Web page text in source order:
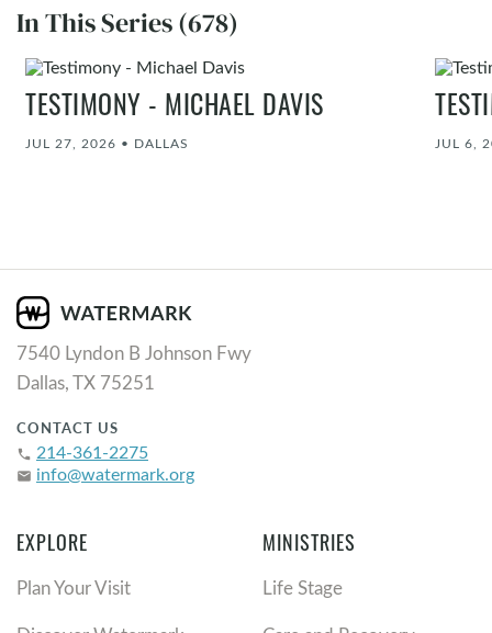
In This Series (678)
TESTIMONY - MICHAEL DAVIS
JUL 27, 2026 • DALLAS JUL 6,
7540 Lyndon B Johnson Fwy
Dallas, TX 75251
CONTACT US
phone 214-361-2275
email info@watermark.org
EXPLORE
Plan Your Visit
MINISTRIES
Life Stage